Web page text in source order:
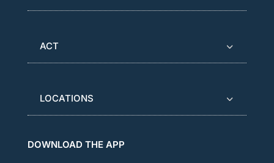
ACT
LOCATIONS
DOWNLOAD THE APP